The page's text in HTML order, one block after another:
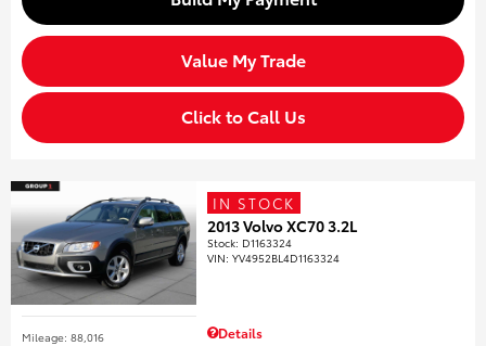
Value My Trade
Click to Call Us
Mileage: 88,016
IN STOCK
2013 Volvo XC70 3.2L
Stock: D1163324
VIN:YV4952BL4D1163324
Details